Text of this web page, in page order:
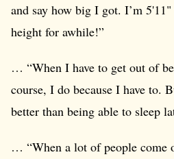
and say how big I got. I’m
height for awhile!”
… “When I have to get out of
course, I do because I have to.
better than being able to sleep
… “When a lot of people come